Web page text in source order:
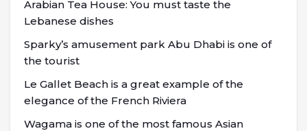
Arabian Tea House: You must taste the
Lebanese dishes
Sparky’s amusement park Abu Dhabi is one of
the tourist
Le Gallet Beach is a great example of the
elegance of the French Riviera
Wagama is one of the most famous Asian